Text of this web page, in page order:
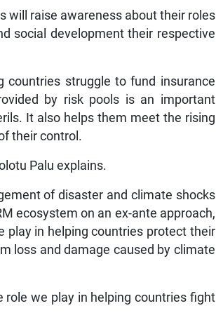
will raise awareness about their roles
social development their respective
countries struggle to fund insurance
by risk pools is an important
It also helps them meet the rising
their control.
Palu explains.
of disaster and climate shocks
ecosystem on an ex-ante approach,
play in helping countries protect their
loss and damage caused by climate
role we play in helping countries fight